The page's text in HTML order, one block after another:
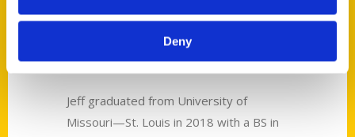
Deny
Jeff Woodard
Sales Manager
Jeff graduated from University of
Missouri—St. Louis in 2018 with a BS in